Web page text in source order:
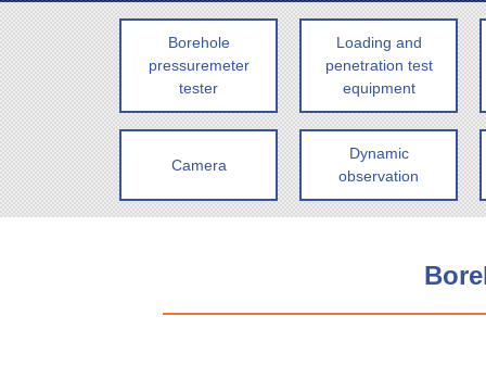
Borehole
pressuremeter
tester
Loading and
penetration test
equipment
Camera
Dynamic
observation